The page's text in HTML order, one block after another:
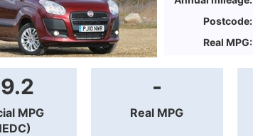
Postcode:
Real MPG:
MPG
-
Real MPG